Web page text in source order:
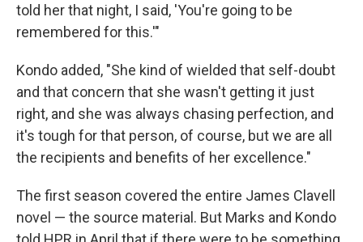
told her that night, I said, 'You're going to be
remembered for this.'"
Kondo added, "She kind of wielded that self-doubt
and that concern that she wasn't getting it just
right, and she was always chasing perfection, and
it's tough for that person, of course, but we are all
the recipients and benefits of her excellence."
The first season covered the entire James Clavell
novel — the source material. But Marks and Kondo